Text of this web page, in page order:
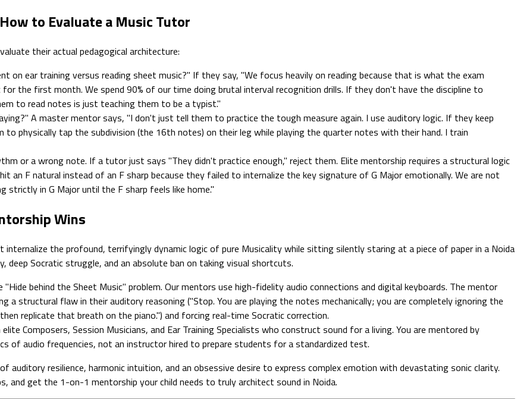
to Evaluate a Music Tutor
their actual pedagogical architecture:
on ear training versus reading sheet music?" If they say, "We focus heavily on reading because that is what the exam
the first month. We spend 90% of our time doing brutal interval recognition drills. If they don't have the discipline to
to read notes is just teaching them to be a typist."
A master mentor says, "I don't just tell them to practice the tough measure again. I use auditory logic. If they keep
physically tap the subdivision (the 16th notes) on their leg while playing the quarter notes with their hand. I train
or a wrong note. If a tutor just says "They didn't practice enough," reject them. Elite mentorship requires a structural logic
an F natural instead of an F sharp because they failed to internalize the key signature of G Major emotionally. We are not
in G Major until the F sharp feels like home."
Wins
the profound, terrifyingly dynamic logic of pure Musicality while sitting silently staring at a piece of paper in a Noida
deep Socratic struggle, and an absolute ban on taking visual shortcuts.
behind the Sheet Music" problem. Our mentors use high-fidelity audio connections and digital keyboards. The mentor
structural flaw in their auditory reasoning ("Stop. You are playing the notes mechanically; you are completely ignoring the
replicate that breath on the piano.") and forcing real-time Socratic correction.
Composers, Session Musicians, and Ear Training Specialists who construct sound for a living. You are mentored by
of audio frequencies, not an instructor hired to prepare students for a standardized test.
resilience, harmonic intuition, and an obsessive desire to express complex emotion with devastating sonic clarity.
and get the 1-on-1 mentorship your child needs to truly architect sound in Noida.